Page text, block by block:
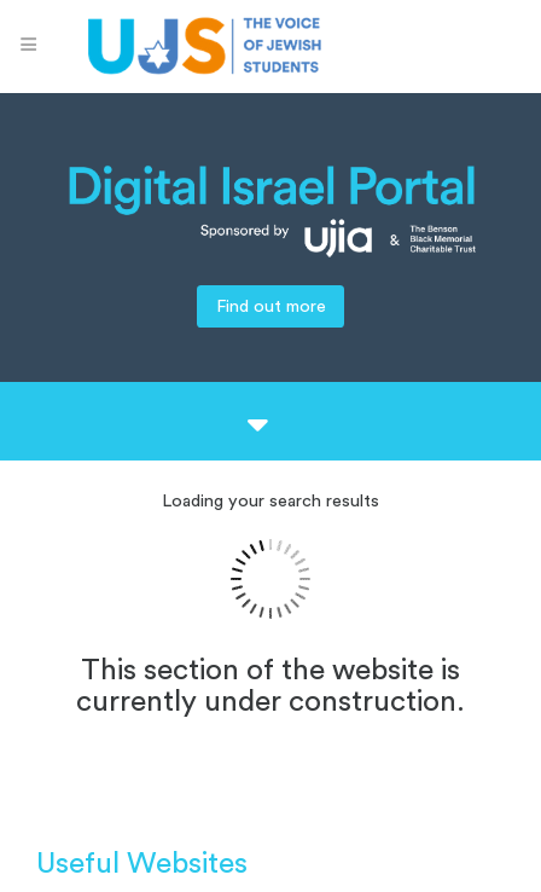
Find out more
Loading your search results
This section of the website is
currently under construction.
Useful Websites